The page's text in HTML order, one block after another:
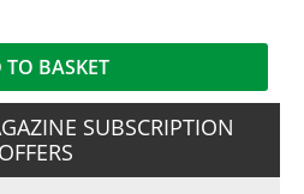
BASKET
SUBSCRIPTION
OFFERS